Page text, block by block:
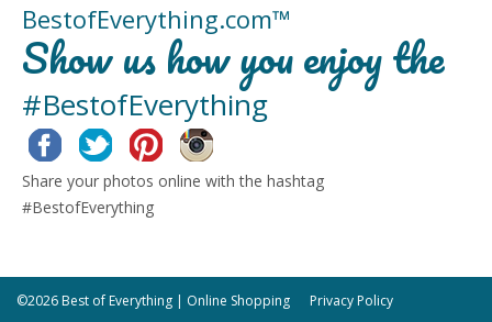
BestofEverything.com™
Show us how you enjoy the
#BestofEverything
FacebookTwitter Pinterest
Share your photos online with the hashtag
#BestofEverything
©2026 Best of Everything | Online Shopping Privacy Policy